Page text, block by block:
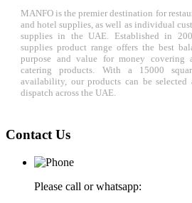
MANFO is the premier destination for
and hotel supplies, as well as individual
supplies in the UAE. Established in
supplies product range offers the best
purpose and value for money covering
catering products. With a 15000
availability, our products can be selected
dispatch across the UAE.
Contact Us
Please call or whatsapp: